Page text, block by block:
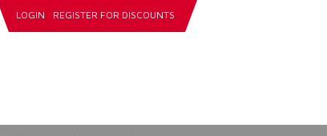
LOGIN REGISTER FOR DISCOUNTS